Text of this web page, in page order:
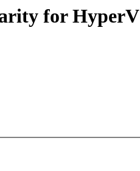
for HyperV